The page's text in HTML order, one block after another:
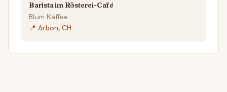
Barista im Rösterei-Café
Blum Kaffee
📍 Arbon, CH